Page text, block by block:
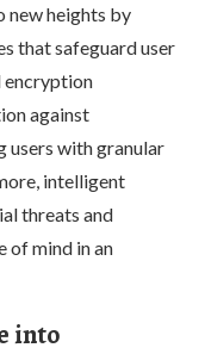
new heights by
that safeguard user
encryption
against
users with granular
intelligent
threats and
of mind in an
into